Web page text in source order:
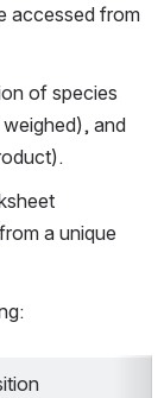
accessed from
of species
and
a unique